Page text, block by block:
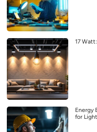
17
Energy
for